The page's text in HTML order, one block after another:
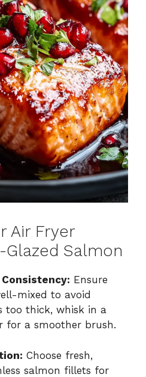
Air Fryer
Salmon
Ensure
mixed to avoid
too thick, whisk in a
for a smoother brush.
Choose fresh,
salmon fillets for